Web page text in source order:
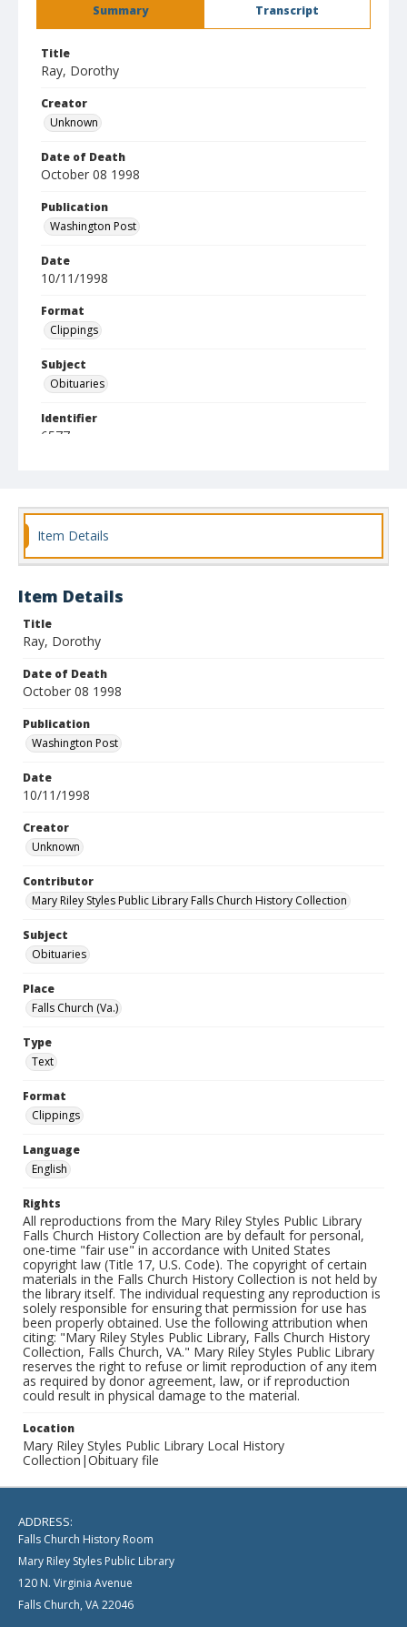
Summary Transcript
Title
Ray, Dorothy
Creator
Unknown
Date of Death
October 08 1998
Publication
Washington Post
Date
10/11/1998
Format
Clippings
Subject
Obituaries
Identifier
6577
Item Details
Item Details
Title
Ray, Dorothy
Date of Death
October 08 1998
Publication
Washington Post
Date
10/11/1998
Creator
Unknown
Contributor
Mary Riley Styles Public Library Falls Church History Collection
Subject
Obituaries
Place
Falls Church (Va.)
Type
Text
Format
Clippings
Language
English
Rights
All reproductions from the Mary Riley Styles Public Library
Falls Church History Collection are by default for personal,
one-time "fair use" in accordance with United States
copyright law (Title 17, U.S. Code). The copyright of certain
materials in the Falls Church History Collection is not held by
the library itself. The individual requesting any reproduction is
solely responsible for ensuring that permission for use has
been properly obtained. Use the following attribution when
citing: "Mary Riley Styles Public Library, Falls Church History
Collection, Falls Church, VA." Mary Riley Styles Public Library
reserves the right to refuse or limit reproduction of any item
as required by donor agreement, law, or if reproduction
could result in physical damage to the material.
Location
Mary Riley Styles Public Library Local History
Collection|Obituary file
ADDRESS:
Falls Church History Room
Mary Riley Styles Public Library
120 N. Virginia Avenue
Falls Church, VA 22046